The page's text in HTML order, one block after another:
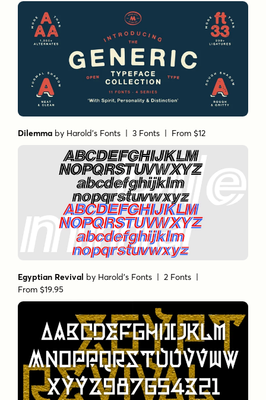
Dilemma by Harold's Fonts | 3 Fonts | From $12
Egyptian Revival by Harold's Fonts | 2 Fonts |
From $19.95